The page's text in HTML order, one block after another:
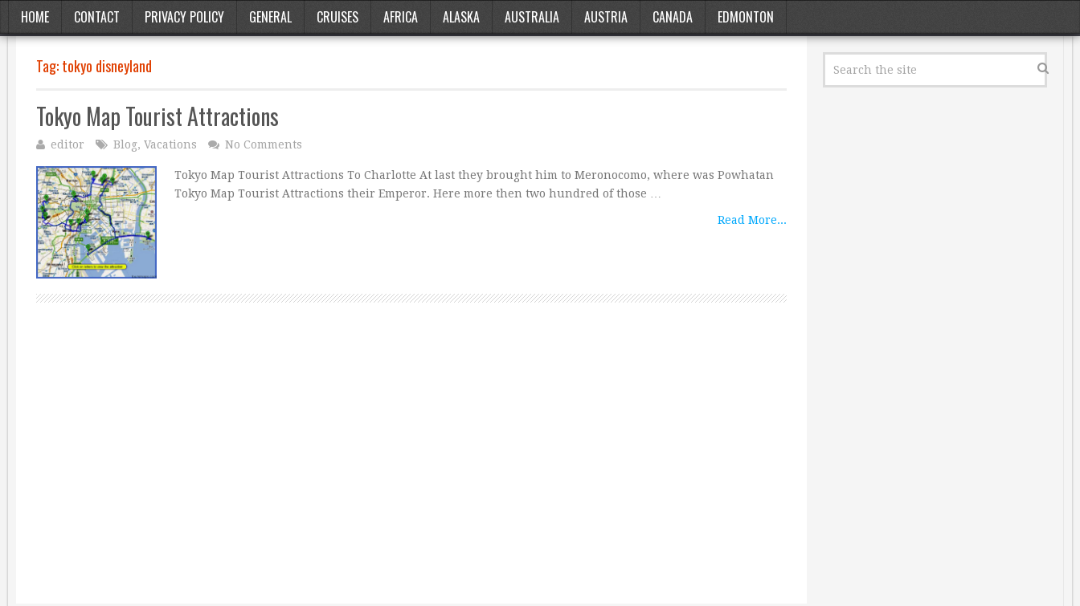
HOME CONTACT PRIVACY POLICY GENERAL CRUISES AFRICA ALASKA AUSTRALIA AUSTRIA CANADA EDMONTON
Tag:tokyo disneyland
Tokyo Map Tourist Attractions
editor Blog, Vacations No Comments
Tokyo Map Tourist Attractions To Charlotte At last they brought him to Meronocomo, where was Powhatan
Tokyo Map Tourist Attractions their Emperor. Here more then two hundred of those …
Read More...